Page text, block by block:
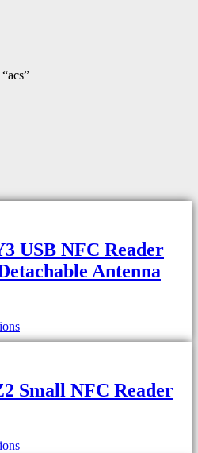
USB NFC Reader
Antenna
Small NFC Reader